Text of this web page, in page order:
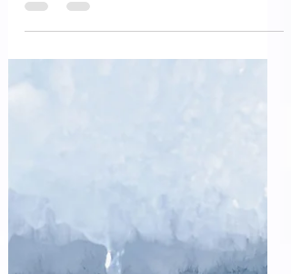
Earlier today (30 March 2023) USFDA's Center
for Devices and Radiological Health and the